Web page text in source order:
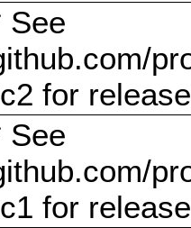
See
for
See
for